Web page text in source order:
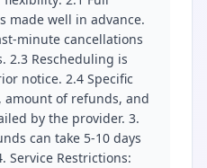
made well in advance.
minute cancellations
2.3 Rescheduling is
notice. 2.4 Specific
of refunds, and
by the provider. 3.
can take 5-10 days
Service Restrictions: